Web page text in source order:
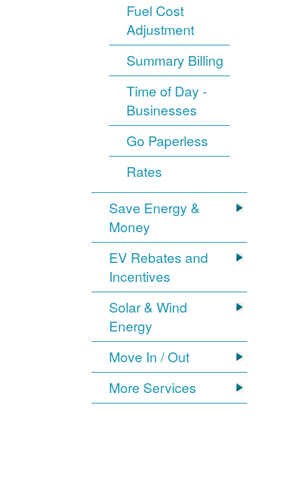
Fuel Cost
Adjustment
Summary Billing
Time of Day -
Businesses
Go Paperless
Rates
Save Energy &
Money
EV Rebates and
Incentives
Solar & Wind
Energy
Move In / Out
More Services